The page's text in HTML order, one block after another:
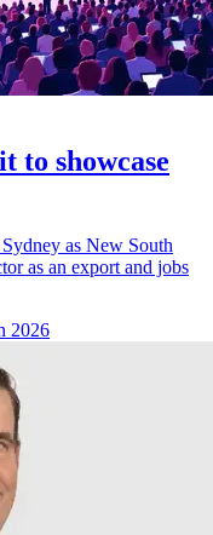
to showcase
as New South
as an export and jobs
2026